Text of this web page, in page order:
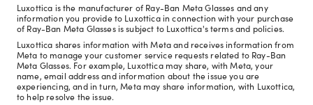
Luxottica is the manufacturer of Ray-Ban Meta Glasses and any
information you provide to Luxottica in connection with your purchase
of Ray-Ban Meta Glasses is subject to Luxottica's terms and policies.
Luxottica shares information with Meta and receives information from
Meta to manage your customer service requests related to Ray-Ban
Meta Glasses. For example, Luxottica may share, with Meta, your
name, email address and information about the issue you are
experiencing, and in turn, Meta may share information, with Luxottica,
to help resolve the issue.